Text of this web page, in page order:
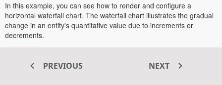
In this example, you can see how to render and configure a
horizontal waterfall chart. The waterfall chart illustrates the gradual
change in an entity's quantitative value due to increments or
decrements.
PREVIOUS NEXT